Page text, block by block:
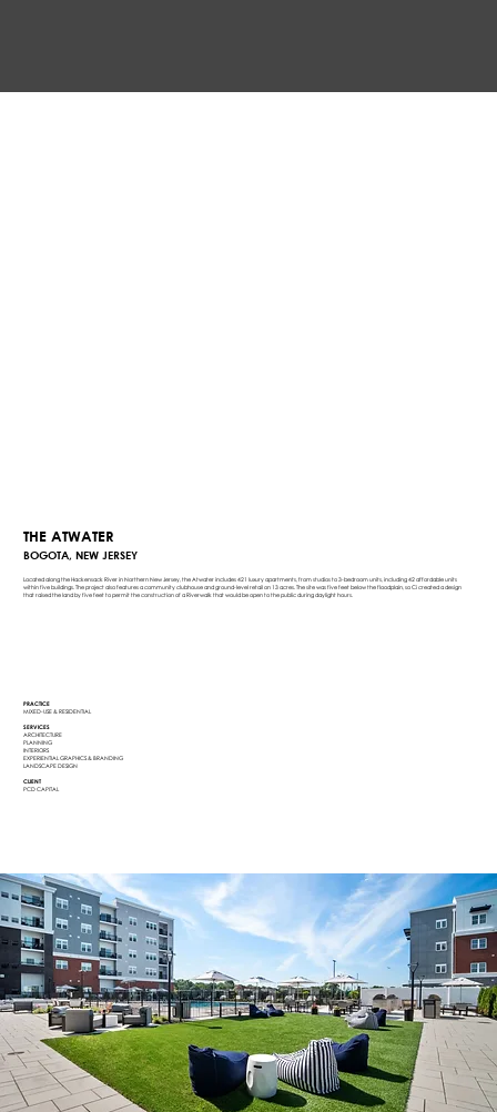
Located along the Hackensack River in Northern New Jersey, the Atwater includes 421 luxury apartments, from studios to 3-bedroom units, including 42 affordable units
within five buildings. The project also features a community clubhouse and ground-level retail on 13 acres. The site was five feet below the floodplain, so Ci created a design
that raised the land by five feet to permit the construction of a Riverwalk that would be open to the public during daylight hours.
THE ATWATER
BOGOTA, NEW JERSEY
PRACTICE
MIXED-USE & RESIDENTIAL
SERVICES
ARCHITECTURE
PLANNING
INTERIORS
EXPERIENTIAL GRAPHICS & BRANDING
LANDSCAPE DESIGN
CLIENT
PCD CAPITAL